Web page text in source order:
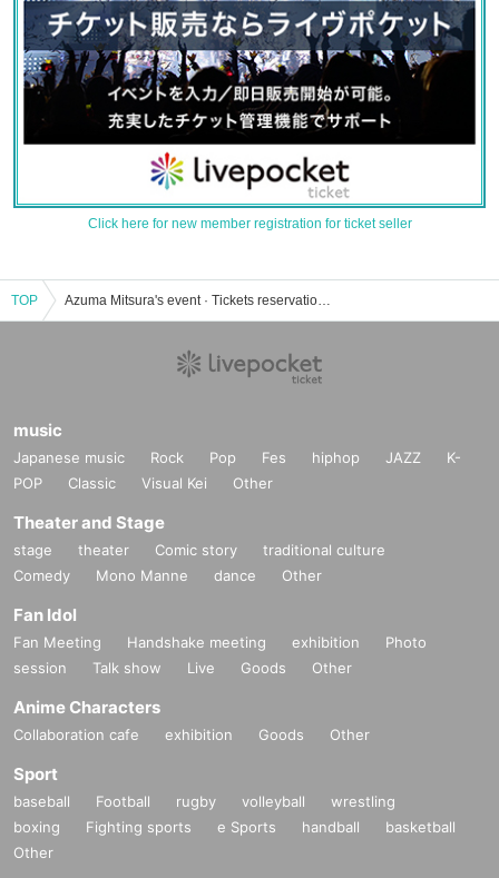
Click here for new member registration for ticket seller
TOP Azuma Mitsura's event · Tickets reservation · purchase · sales information list
music
Japanese music Rock Pop Fes hiphop JAZZ
K-
POP
Classic Visual Kei Other
Theater and Stage
stage theater Comic story
traditional culture
Comedy
Mono Manne dance Other
Fan Idol
Fan Meeting Handshake meeting exhibition
Photo
session
Talk show Live Goods Other
Anime Characters
Collaboration cafe exhibition Goods Other
Sport
baseball Football rugby volleyball
wrestling
boxing
Fighting sports e Sports handball
basketball
Other